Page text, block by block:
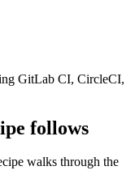
GitLab CI, CircleCI,
follows
walks through the